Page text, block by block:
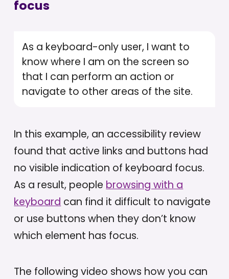
focus
As a keyboard-only user, I want to
know where I am on the screen so
that I can perform an action or
navigate to other areas of the site.
In this example, an accessibility review
found that active links and buttons had
no visible indication of keyboard focus.
As a result, people browsing with a
keyboard can find it difficult to navigate
or use buttons when they don’t know
which element has focus.
The following video shows how you can